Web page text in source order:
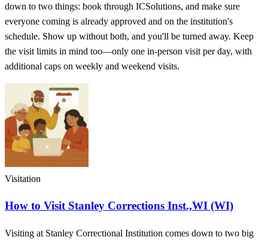
down to two things: book through ICSolutions, and make sure
everyone coming is already approved and on the institution's
schedule. Show up without both, and you'll be turned away. Keep
the visit limits in mind too—only one in-person visit per day, with
additional caps on weekly and weekend visits.
Visitation
How to Visit Stanley Corrections Inst.,WI (WI)
Visiting at Stanley Correctional Institution comes down to two big